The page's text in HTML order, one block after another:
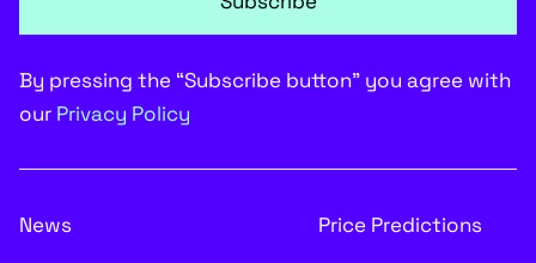
By pressing the “Subscribe button” you agree with
our Privacy Policy
News
Price Predictions